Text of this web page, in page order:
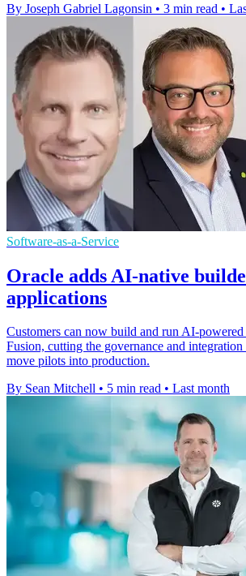
By Joseph Gabriel Lagonsin • 3 min read •
Software-as-a-Service
Oracle adds AI-native
applications
Customers can now build and run AI-powered
Fusion, cutting the governance and
move pilots into production.
By Sean Mitchell • 5 min read • Last month